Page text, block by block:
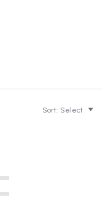
Sort: Select